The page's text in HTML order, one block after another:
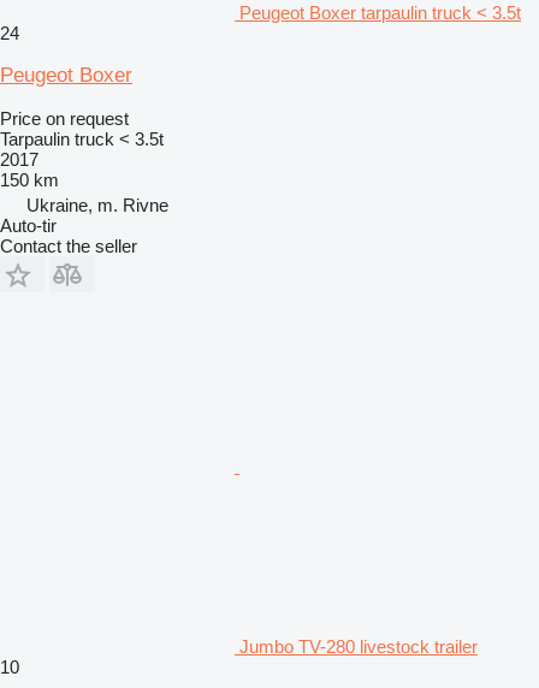
Peugeot Boxer tarpaulin truck < 3.5t
24
Peugeot Boxer
Price on request
Tarpaulin truck < 3.5t
2017
150 km
Ukraine, m. Rivne
Auto-tir
Contact the seller
Jumbo TV-280 livestock trailer
10